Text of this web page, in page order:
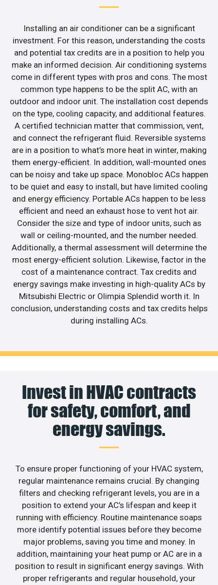
Installing an air conditioner can be a significant
investment. For this reason, understanding the costs
and potential tax credits are in a position to help you
make an informed decision. Air conditioning systems
come in different types with pros and cons. The most
common type happens to be the split AC, with an
outdoor and indoor unit. The installation cost depends
on the type, cooling capacity, and additional features.
A certified technician matter that commission, vent,
and connect the refrigerant fluid. Reversible systems
are in a position to what’s more heat in winter, making
them energy-efficient. In addition, wall-mounted ones
can be noisy and take up space. Monobloc ACs happen
to be quiet and easy to install, but have limited cooling
and energy efficiency. Portable ACs happen to be less
efficient and need an exhaust hose to vent hot air.
Consider the size and type of indoor units, such as
wall or ceiling-mounted, and the number needed.
Additionally, a thermal assessment will determine the
most energy-efficient solution. Likewise, factor in the
cost of a maintenance contract. Tax credits and
energy savings make investing in high-quality ACs by
Mitsubishi Electric or Olimpia Splendid worth it. In
conclusion, understanding costs and tax credits helps
during installing ACs.
Invest in HVAC contracts
for safety, comfort, and
energy savings.
To ensure proper functioning of your HVAC system,
regular maintenance remains crucial. By changing
filters and checking refrigerant levels, you are in a
position to extend your AC’s lifespan and keep it
running with efficiency. Routine maintenance soaps
more identify potential issues before they become
major problems, saving you time and money. In
addition, maintaining your heat pump or AC are in a
position to result in significant energy savings. With
proper refrigerants and regular household, your